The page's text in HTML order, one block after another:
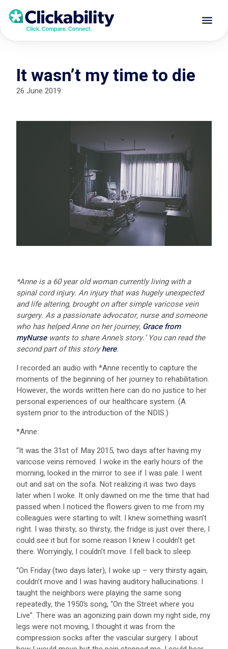
It wasn’t my time to die
26 June 2019
*Anne is a 60 year old woman currently living with a
spinal cord injury. An injury that was hugely unexpected
and life altering, brought on after simple varicose vein
surgery. As a passionate advocator, nurse and someone
who has helped Anne on her journey, Grace from
myNursewants to share Anne’s story.’ You can read the
second part of this storyhere.
I recorded an audio with *Anne recently to capture the
moments of the beginning of her journey to rehabilitation.
However, the words written here can do no justice to her
personal experiences of our healthcare system. (A
system prior to the introduction of the NDIS.)
*Anne:
“It was the 31st of May 2015, two days after having my
varicose veins removed. I woke in the early hours of the
morning, looked in the mirror to see if I was pale. I went
out and sat on the sofa. Not realizing it was two days
later when I woke. It only dawned on me the time that had
passed when I noticed the flowers given to me from my
colleagues were starting to wilt. I knew something wasn’t
right. I was thirsty, so thirsty, the fridge is just over there, I
could see it but for some reason I knew I couldn’t get
there. Worryingly, I couldn’t move. I fell back to sleep.
“On Friday (two days later), I woke up – very thirsty again,
couldn’t move and I was having auditory hallucinations. I
taught the neighbors were playing the same song
repeatedly, the 1950’s song, “On the Street where you
Live”. There was an agonizing pain down my right side, my
legs were not moving, I thought it was from the
compression socks after the vascular surgery. I about